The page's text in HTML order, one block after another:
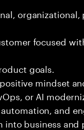
organizational,
focused
goals.
mindset
or AI
and
business